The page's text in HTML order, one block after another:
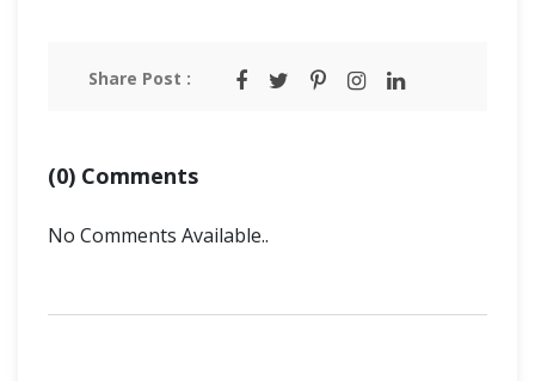
Share Post :
(0) Comments
No Comments Available..